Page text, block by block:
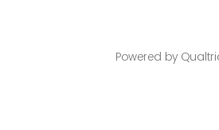
Powered by